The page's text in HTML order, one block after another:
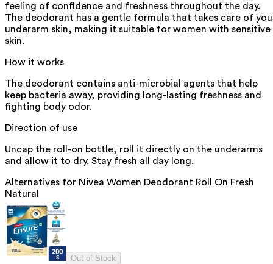
feeling of confidence and freshness throughout the day.
The deodorant has a gentle formula that takes care of
underarm skin, making it suitable for women with sensitive
skin.
How it works
The deodorant contains anti-microbial agents that help
keep bacteria away, providing long-lasting freshness and
fighting body odor.
Direction of use
Uncap the roll-on bottle, roll it directly on the underarms
and allow it to dry. Stay fresh all day long.
Alternatives for Nivea Women Deodorant Roll On Fresh
Natural
Out of Stock